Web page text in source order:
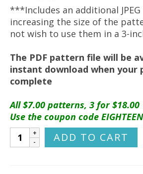
***Includes an additional
increasing the size of the
not wish to use them in a 3-
The PDF pattern file will be
instant download when your
complete
All $7.00 patterns, 3 for $18.00
Use the coupon code
Christmas
Traditions
ADD TO CART